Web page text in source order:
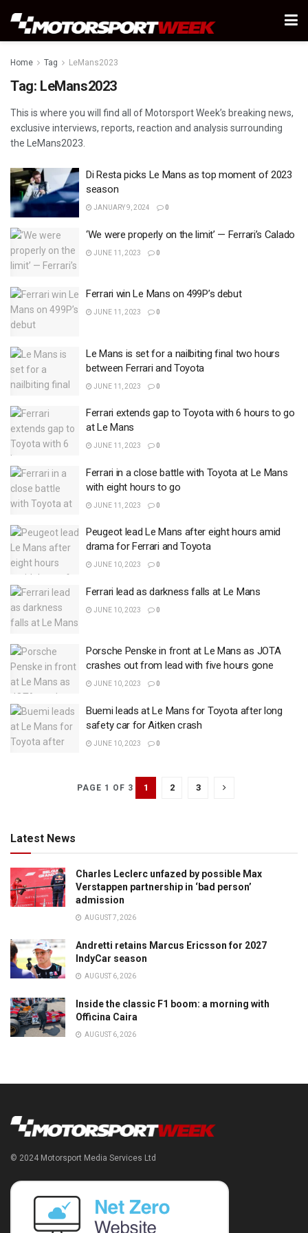
Home Tag LeMans2023
Tag: LeMans2023
This is where you will find all of Motorsport Week’s breaking news,
exclusive interviews, reports, reaction and analysis surrounding
the LeMans2023.
Di Resta picks Le Mans as top moment of 2023
season
JANUARY 9, 2024 0
‘We were properly on the limit’ — Ferrari’s Calado
JUNE 11, 2023 0
Ferrari win Le Mans on 499P’s debut
JUNE 11, 2023 0
Le Mans is set for a nailbiting final two hours
between Ferrari and Toyota
JUNE 11, 2023 0
Ferrari extends gap to Toyota with 6 hours to go
at Le Mans
JUNE 11, 2023 0
Ferrari in a close battle with Toyota at Le Mans
with eight hours to go
JUNE 11, 2023 0
Peugeot lead Le Mans after eight hours amid
drama for Ferrari and Toyota
JUNE 10, 2023 0
Ferrari lead as darkness falls at Le Mans
JUNE 10, 2023 0
Porsche Penske in front at Le Mans as JOTA
crashes out from lead with five hours gone
JUNE 10, 2023 0
Buemi leads at Le Mans for Toyota after long
safety car for Aitken crash
JUNE 10, 2023 0
PAGE 1 OF 3 1 2 3
Latest News
Charles Leclerc unfazed by possible Max
Verstappen partnership in ‘bad person’
admission
AUGUST 7, 2026
Andretti retains Marcus Ericsson for 2027
IndyCar season
AUGUST 6, 2026
Inside the classic F1 boom: a morning with
Officina Caira
AUGUST 6, 2026
© 2024 Motorsport Media Services Ltd